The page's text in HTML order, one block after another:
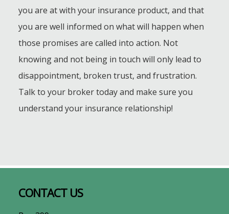
you are at with your insurance product, and that
you are well informed on what will happen when
those promises are called into action. Not
knowing and not being in touch will only lead to
disappointment, broken trust, and frustration.
Talk to your broker today and make sure you
understand your insurance relationship!
CONTACT US